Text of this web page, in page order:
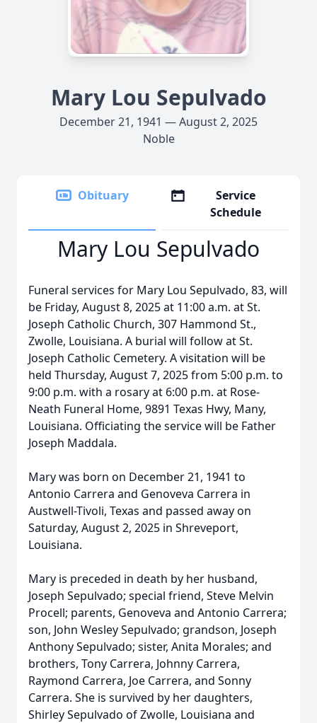
Mary Lou Sepulvado
December 21, 1941 — August 2, 2025
Noble
Obituary
Service
Schedule
Mary Lou Sepulvado
Funeral services for Mary Lou Sepulvado, 83, will
be Friday, August 8, 2025 at 11:00 a.m. at St.
Joseph Catholic Church, 307 Hammond St.,
Zwolle, Louisiana. A burial will follow at St.
Joseph Catholic Cemetery. A visitation will be
held Thursday, August 7, 2025 from 5:00 p.m. to
9:00 p.m. with a rosary at 6:00 p.m. at Rose-
Neath Funeral Home, 9891 Texas Hwy, Many,
Louisiana. Officiating the service will be Father
Joseph Maddala.
Mary was born on December 21, 1941 to
Antonio Carrera and Genoveva Carrera in
Austwell-Tivoli, Texas and passed away on
Saturday, August 2, 2025 in Shreveport,
Louisiana.
Mary is preceded in death by her husband,
Joseph Sepulvado; special friend, Steve Melvin
Procell; parents, Genoveva and Antonio Carrera;
son, John Wesley Sepulvado; grandson, Joseph
Anthony Sepulvado; sister, Anita Morales; and
brothers, Tony Carrera, Johnny Carrera,
Raymond Carrera, Joe Carrera, and Sonny
Carrera. She is survived by her daughters,
Shirley Sepulvado of Zwolle, Louisiana and